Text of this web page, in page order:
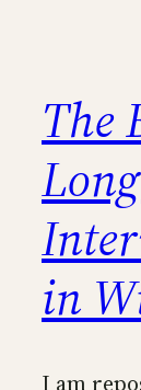
The
in
I am